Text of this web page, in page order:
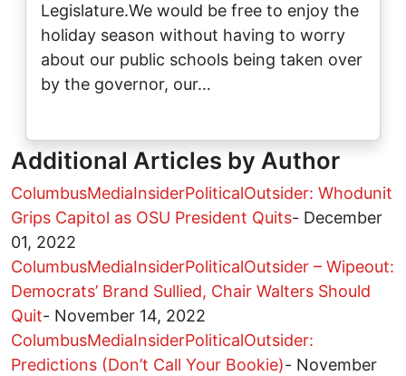
Legislature.We would be free to enjoy the
holiday season without having to worry
about our public schools being taken over
by the governor, our…
Additional Articles by Author
ColumbusMediaInsiderPoliticalOutsider: Whodunit
Grips Capitol as OSU President Quits- December
01, 2022
ColumbusMediaInsiderPoliticalOutsider – Wipeout:
Democrats’ Brand Sullied, Chair Walters Should
Quit- November 14, 2022
ColumbusMediaInsiderPoliticalOutsider:
Predictions (Don’t Call Your Bookie)- November